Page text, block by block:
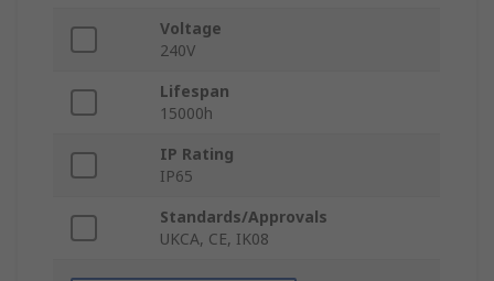
Voltage
240V
Lifespan
15000h
IP Rating
IP65
Standards/Approvals
UKCA, CE, IK08